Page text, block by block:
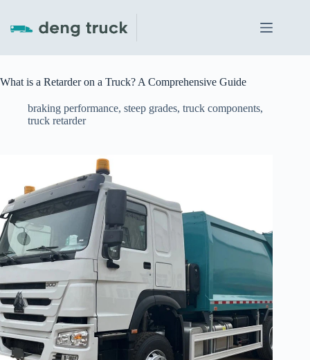
content
What is a Retarder on a Truck? A Comprehensive Guide
braking performance, steep grades, truck components,
truck retarder